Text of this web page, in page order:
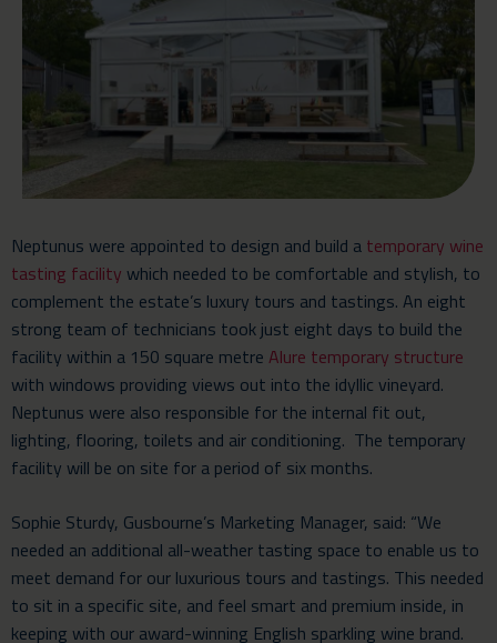
Neptunus were appointed to design and build a temporary wine
tasting facility which needed to be comfortable and stylish, to
complement the estate’s luxury tours and tastings. An eight
strong team of technicians took just eight days to build the
facility within a 150 square metre Alure temporary structure
with windows providing views out into the idyllic vineyard.
Neptunus were also responsible for the internal fit out,
lighting, flooring, toilets and air conditioning. The temporary
facility will be on site for a period of six months.
Sophie Sturdy, Gusbourne’s Marketing Manager, said: “We
needed an additional all-weather tasting space to enable us to
meet demand for our luxurious tours and tastings. This needed
to sit in a specific site, and feel smart and premium inside, in
keeping with our award-winning English sparkling wine brand.